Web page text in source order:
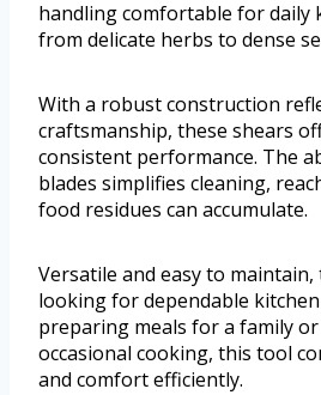
handling comfortable for daily
from delicate herbs to dense
With a robust construction
craftsmanship, these shears
consistent performance. The
blades simplifies cleaning,
food residues can accumulate.
Versatile and easy to
looking for dependable
preparing meals for a family
occasional cooking, this tool
and comfort efficiently.